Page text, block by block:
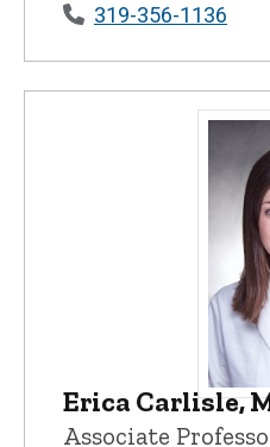
319-356-1136
Erica
Erica Carlisle,
Associate